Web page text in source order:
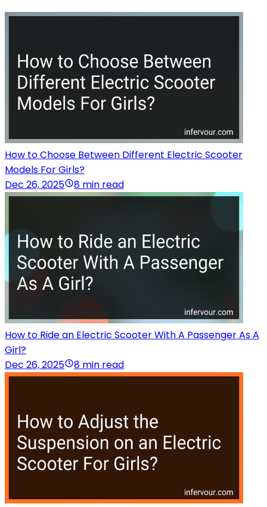
How to Choose Between Different Electric Scooter
Models For Girls?
Dec 26, 2025
8 min read
How to Ride an Electric Scooter With A Passenger As A
Girl?
Dec 26, 2025
8 min read